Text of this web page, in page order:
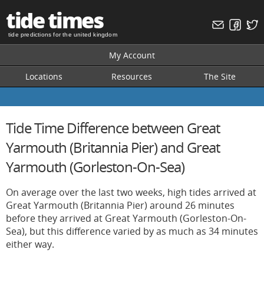
tide times
tide predictions for the united kingdom
My Account
Locations
Resources The Site
Tide Time Difference between Great
Yarmouth (Britannia Pier) and Great
Yarmouth (Gorleston-On-Sea)
On average over the last two weeks, high tides arrived at
Great Yarmouth (Britannia Pier) around 26 minutes
before they arrived at Great Yarmouth (Gorleston-On-
Sea), but this difference varied by as much as 34 minutes
either way.